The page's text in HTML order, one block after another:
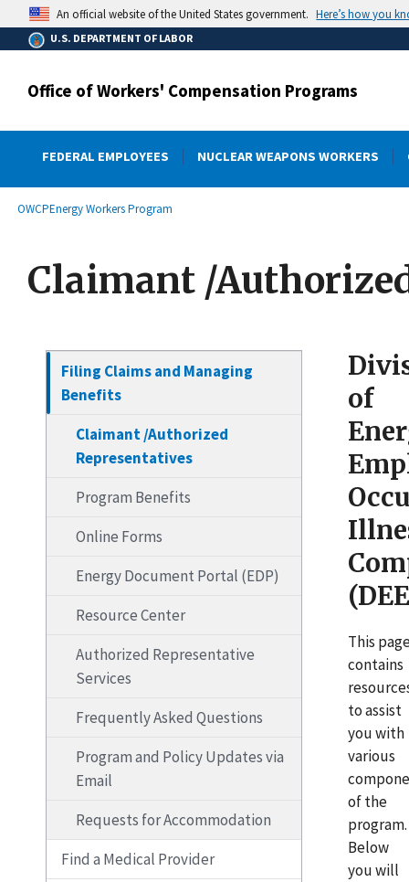
main
content
An official website of the United States government. Here’s how you
U.S. DEPARTMENT OF LABOR
Office of Workers' Compensation Programs
FEDERAL EMPLOYEES NUCLEAR WEAPONS WORKERS
Breadcrumb
OWCPEnergy Workers Program
Claimant /
Filing Claims and Managing
Benefits
Claimant /Authorized
Representatives
Program Benefits
Online Forms
Energy Document Portal (EDP)
Resource Center
Authorized Representative
Services
Frequently Asked Questions
Program and Policy Updates via
Email
Requests for Accommodation
Find a Medical Provider
of
This
contains
to assist
you with
various
of the
program.
Below
you will